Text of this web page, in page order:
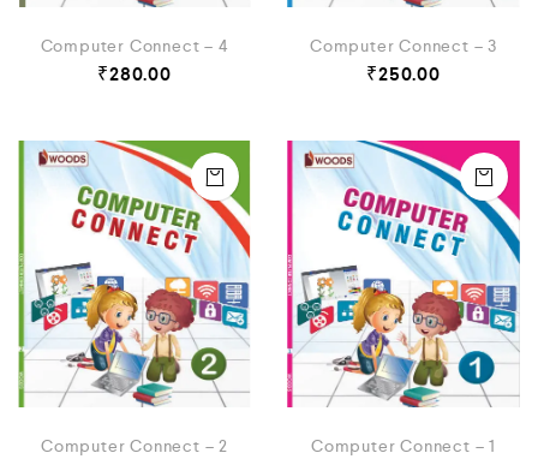
Computer Connect – 4
₹280.00
Computer Connect – 3
₹250.00
Computer Connect – 2 Computer Connect – 1